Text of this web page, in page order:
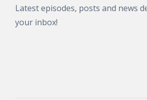
Latest episodes, posts and news
your inbox!